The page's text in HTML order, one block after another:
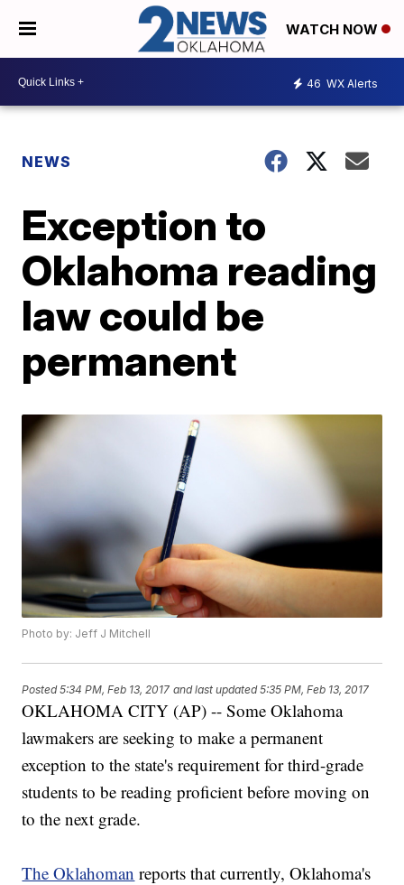
WATCH NOW
46 WX Alerts
NEWS
Exception to
Oklahoma reading
law could be
permanent
Photo by: Jeff J Mitchell
Posted5:34 PM, Feb 13, 2017 and last updated 5:35 PM, Feb 13, 2017
OKLAHOMA CITY (AP) -- Some Oklahoma
lawmakers are seeking to make a permanent
exception to the state's requirement for third-grade
students to be reading proficient before moving on
to the next grade.
The Oklahoman reports that currently, Oklahoma's